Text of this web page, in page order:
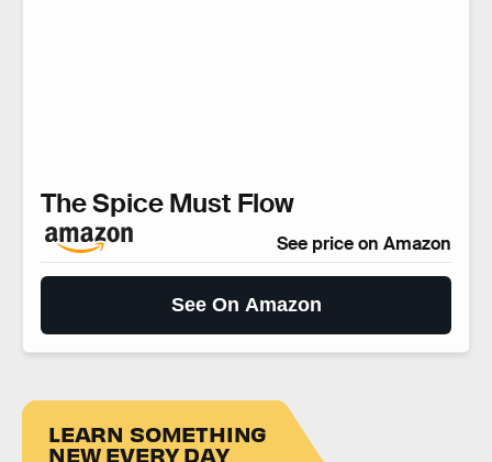
The Spice Must Flow
See price on Amazon
See On Amazon
LEARN SOMETHING
NEW EVERY DAY